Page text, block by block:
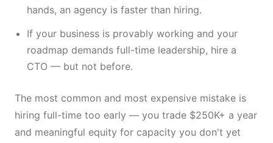
hands, an agency is faster than hiring.
If your business is provably working and your
roadmap demands full-time leadership, hire a
CTO — but not before.
The most common and most expensive mistake is
hiring full-time too early — you trade $250K+ a year
and meaningful equity for capacity you don't yet